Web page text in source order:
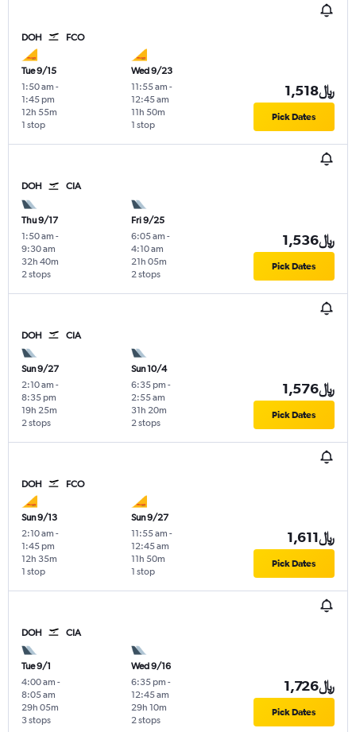
DOH FCO
Tue 9/15
1:50 am -
1:45 pm
1 stop
12h 55m
Wed 9/23
11:55 am -
12:45 am
1 stop
11h 50m
1,518﷼
Pick Dates
DOH CIA
Thu 9/17
1:50 am -
9:30 am
2 stops
32h 40m
Fri 9/25
6:05 am -
4:10 am
2 stops
21h 05m
1,536﷼
Pick Dates
DOH CIA
Sun 9/27
2:10 am -
8:35 pm
2 stops
19h 25m
Sun 10/4
6:35 pm -
2:55 am
2 stops
31h 20m
1,576﷼
Pick Dates
DOH FCO
Sun 9/13
2:10 am -
1:45 pm
1 stop
12h 35m
Sun 9/27
11:55 am -
12:45 am
1 stop
11h 50m
1,611﷼
Pick Dates
DOH CIA
Tue 9/1
4:00 am -
8:05 am
3 stops
29h 05m
Wed 9/16
6:35 pm -
12:45 am
2 stops
29h 10m
1,726﷼
Pick Dates